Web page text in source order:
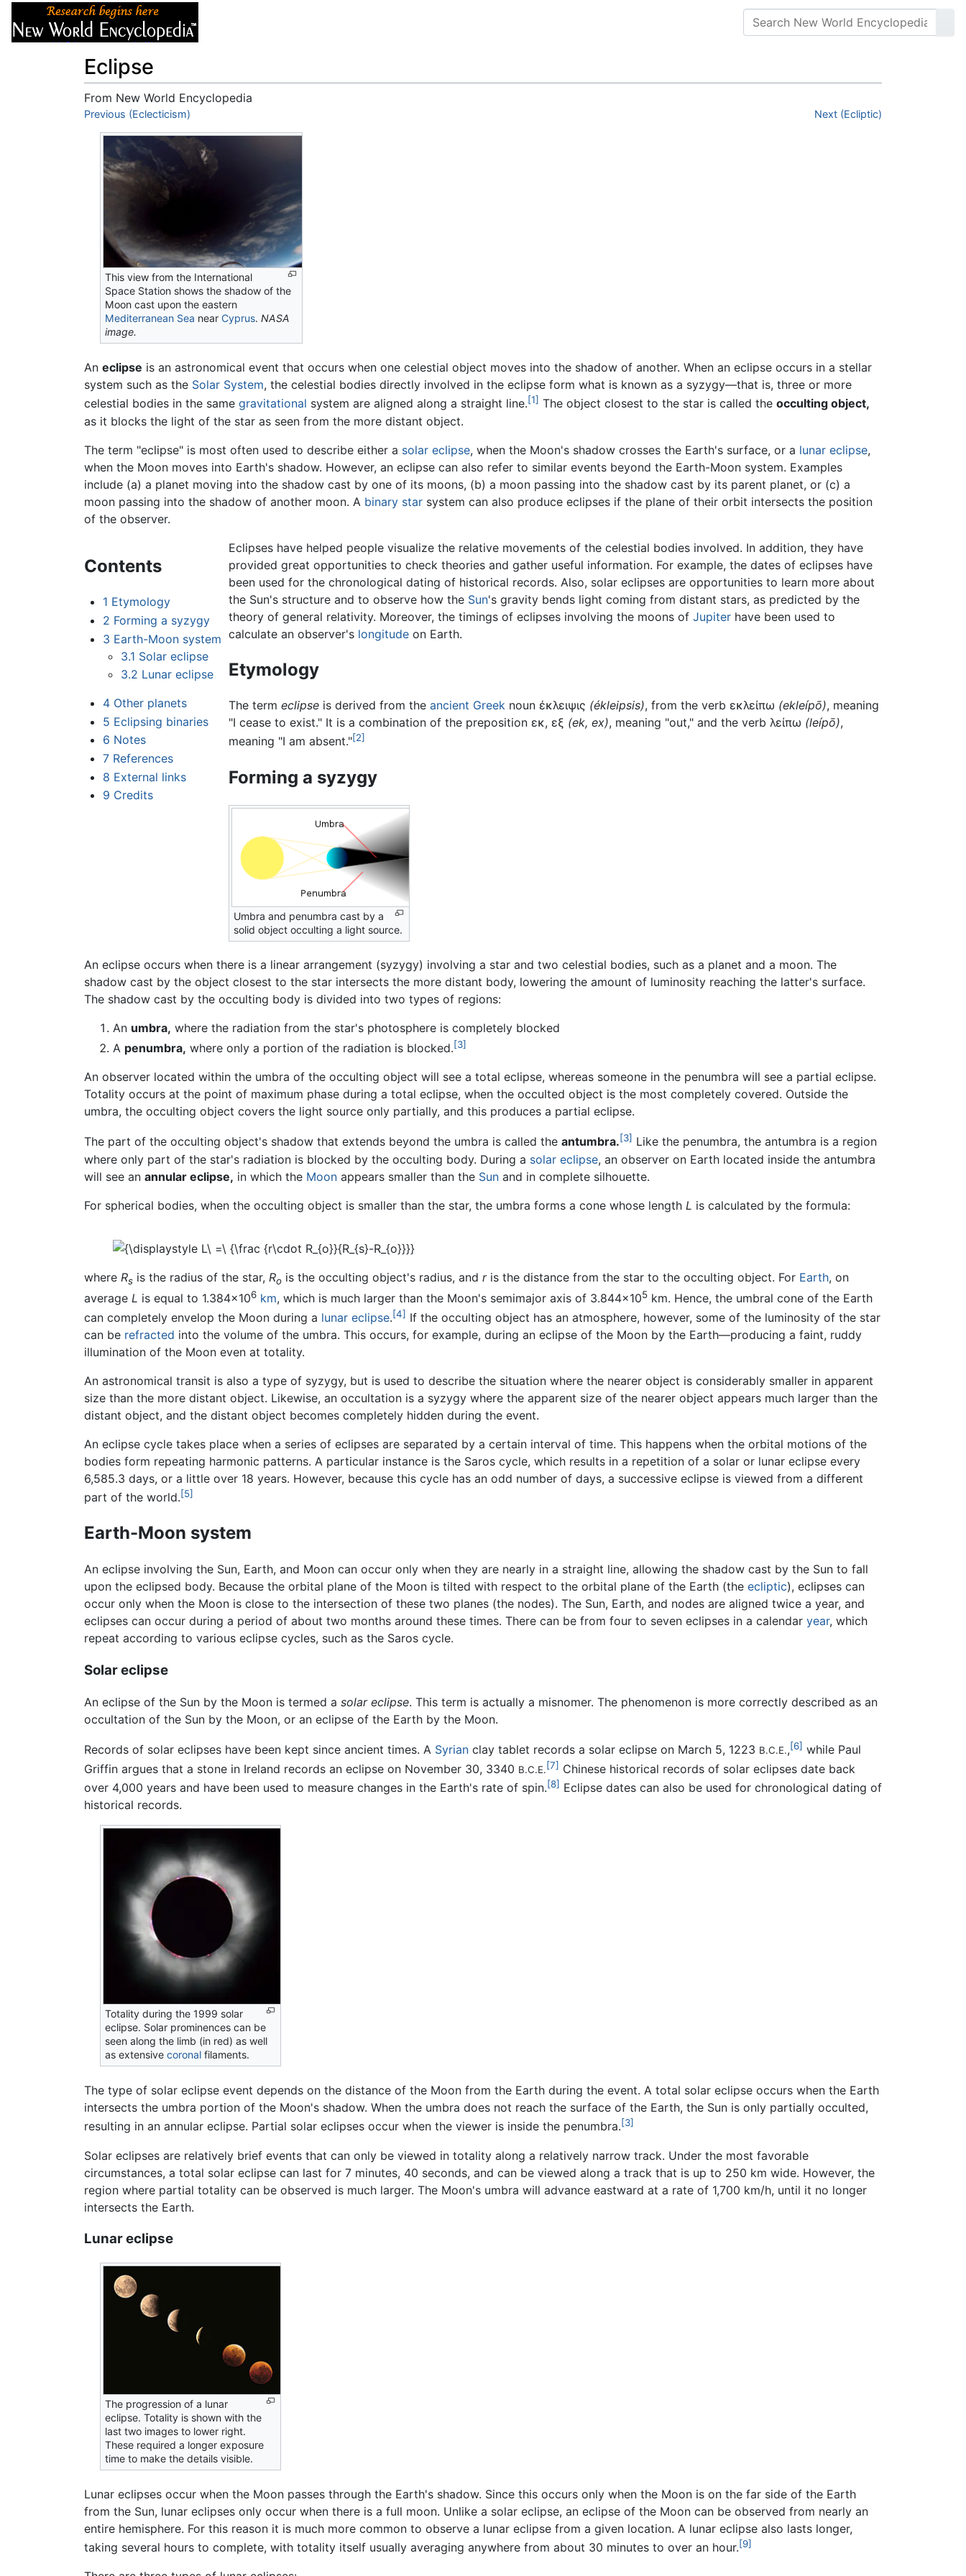
Eclipse
From New World Encyclopedia
Jump to:navigation,
Previous (Eclecticism) Next (Ecliptic)
This view from the International
Space Station shows the shadow of the
Moon cast upon the eastern
Mediterranean Sea nearCyprus.NASA
image.
An eclipse is an astronomical event that occurs when one celestial object moves into the shadow of another. When an eclipse occurs in a stellar
system such as the Solar System, the celestial bodies directly involved in the eclipse form what is known as a syzygy—that is, three or more
celestial bodies in the same gravitational system are aligned along a straight line.[1] The object closest to the star is called the occulting object,
as it blocks the light of the star as seen from the more distant object.
The term "eclipse" is most often used to describe either a solar eclipse, when the Moon's shadow crosses the Earth's surface, or a lunar eclipse,
when the Moon moves into Earth's shadow. However, an eclipse can also refer to similar events beyond the Earth-Moon system. Examples
include (a) a planet moving into the shadow cast by one of its moons, (b) a moon passing into the shadow cast by its parent planet, or (c) a
moon passing into the shadow of another moon. A binary star system can also produce eclipses if the plane of their orbit intersects the position
of the observer.
Contents
1 Etymology
2 Forming a syzygy
3 Earth-Moon system
3.1 Solar eclipse
3.2 Lunar eclipse
4 Other planets
5 Eclipsing binaries
6 Notes
7 References
8 External links
9 Credits
Eclipses have helped people visualize the relative movements of the celestial bodies involved. In addition, they have
provided great opportunities to check theories and gather useful information. For example, the dates of eclipses have
been used for the chronological dating of historical records. Also, solar eclipses are opportunities to learn more about
the Sun's structure and to observe how the Sun's gravity bends light coming from distant stars, as predicted by the
theory of general relativity. Moreover, the timings of eclipses involving the moons of Jupiterhave been used to
calculate an observer's longitudeon Earth.
Etymology
The term eclipseis derived from the ancient Greeknoun έκλειψις (ékleipsis), from the verb εκλείπω (ekleípō), meaning
"I cease to exist." It is a combination of the preposition εκ, εξ (ek, ex), meaning "out," and the verb λείπω (leípō),
meaning "I am absent."[2]
Forming a syzygy
Umbra and penumbra cast by a
solid object occulting a light source.
An eclipse occurs when there is a linear arrangement (syzygy) involving a star and two celestial bodies, such as a planet and a moon. The
shadow cast by the object closest to the star intersects the more distant body, lowering the amount of luminosity reaching the latter's surface.
The shadow cast by the occulting body is divided into two types of regions:
An umbra, where the radiation from the star's photosphere is completely blocked
A penumbra, where only a portion of the radiation is blocked.[3]
An observer located within the umbra of the occulting object will see a total eclipse, whereas someone in the penumbra will see a partial eclipse.
Totality occurs at the point of maximum phase during a total eclipse, when the occulted object is the most completely covered. Outside the
umbra, the occulting object covers the light source only partially, and this produces a partial eclipse.
The part of the occulting object's shadow that extends beyond the umbra is called the antumbra.[3] Like the penumbra, the antumbra is a region
where only part of the star's radiation is blocked by the occulting body. During a solar eclipse, an observer on Earth located inside the antumbra
will see an annular eclipse, in which the Moon appears smaller than the Sun and in complete silhouette.
For spherical bodies, when the occulting object is smaller than the star, the umbra forms a cone whose length L is calculated by the formula:
where Rs is the radius of the star, Ro is the occulting object's radius, and ris the distance from the star to the occulting object. For Earth, on
average L is equal to 1.384×106 km, which is much larger than the Moon's semimajor axis of 3.844×105 km. Hence, the umbral cone of the Earth
can completely envelop the Moon during a lunar eclipse.[4] If the occulting object has an atmosphere, however, some of the luminosity of the star
can be refracted into the volume of the umbra. This occurs, for example, during an eclipse of the Moon by the Earth—producing a faint, ruddy
illumination of the Moon even at totality.
An astronomical transit is also a type of syzygy, but is used to describe the situation where the nearer object is considerably smaller in apparent
size than the more distant object. Likewise, an occultation is a syzygy where the apparent size of the nearer object appears much larger than the
distant object, and the distant object becomes completely hidden during the event.
An eclipse cycle takes place when a series of eclipses are separated by a certain interval of time. This happens when the orbital motions of the
bodies form repeating harmonic patterns. A particular instance is the Saros cycle, which results in a repetition of a solar or lunar eclipse every
6,585.3 days, or a little over 18 years. However, because this cycle has an odd number of days, a successive eclipse is viewed from a different
part of the world.[5]
Earth-Moon system
An eclipse involving the Sun, Earth, and Moon can occur only when they are nearly in a straight line, allowing the shadow cast by the Sun to fall
upon the eclipsed body. Because the orbital plane of the Moon is tilted with respect to the orbital plane of the Earth (the ecliptic), eclipses can
occur only when the Moon is close to the intersection of these two planes (the nodes). The Sun, Earth, and nodes are aligned twice a year, and
eclipses can occur during a period of about two months around these times. There can be from four to seven eclipses in a calendar year, which
repeat according to various eclipse cycles, such as the Saros cycle.
Solar eclipse
An eclipse of the Sun by the Moon is termed a solar eclipse. This term is actually a misnomer. The phenomenon is more correctly described as an
occultation of the Sun by the Moon, or an eclipse of the Earth by the Moon.
Records of solar eclipses have been kept since ancient times. A Syrian clay tablet records a solar eclipse on March 5, 1223 B.C.E.,[6] while Paul
Griffin argues that a stone in Ireland records an eclipse on November 30, 3340 B.C.E.[7] Chinese historical records of solar eclipses date back
over 4,000 years and have been used to measure changes in the Earth's rate of spin.[8] Eclipse dates can also be used for chronological dating of
historical records.
Totality during the 1999 solar
eclipse. Solar prominences can be
seen along the limb (in red) as well
as extensivecoronal filaments.
The type of solar eclipse event depends on the distance of the Moon from the Earth during the event. A total solar eclipse occurs when the Earth
intersects the umbra portion of the Moon's shadow. When the umbra does not reach the surface of the Earth, the Sun is only partially occulted,
resulting in an annular eclipse. Partial solar eclipses occur when the viewer is inside the penumbra.[3]
Solar eclipses are relatively brief events that can only be viewed in totality along a relatively narrow track. Under the most favorable
circumstances, a total solar eclipse can last for 7 minutes, 40 seconds, and can be viewed along a track that is up to 250 km wide. However, the
region where partial totality can be observed is much larger. The Moon's umbra will advance eastward at a rate of 1,700 km/h, until it no longer
intersects the Earth.
Lunar eclipse
The progression of a lunar
eclipse. Totality is shown with the
last two images to lower right.
These required a longer exposure
time to make the details visible.
Lunar eclipses occur when the Moon passes through the Earth's shadow. Since this occurs only when the Moon is on the far side of the Earth
from the Sun, lunar eclipses only occur when there is a full moon. Unlike a solar eclipse, an eclipse of the Moon can be observed from nearly an
entire hemisphere. For this reason it is much more common to observe a lunar eclipse from a given location. A lunar eclipse also lasts longer,
taking several hours to complete, with totality itself usually averaging anywhere from about 30 minutes to over an hour.[9]